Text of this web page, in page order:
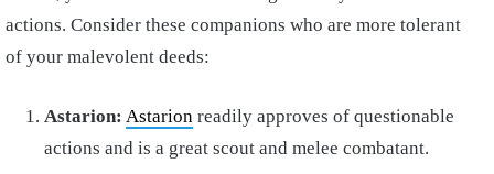
actions. Consider these companions who are more tolerant
of your malevolent deeds:
Astarion: Astarion readily approves of questionable
actions and is a great scout and melee combatant.